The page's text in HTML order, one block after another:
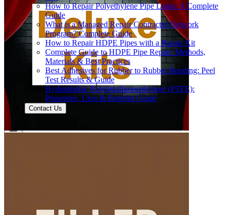
How to Repair Polyethylene Pipe Leaks: A Complete
Guide
What is a Managed Repair Contractor Network
Program? Complete Guide
How to Repair HDPE Pipes with a Repair Kit
Complete Guide to HDPE Pipe Repair: Methods,
Materials & Best Practices
Best Adhesives for Rubber to Rubber Bonding: Peel
Test Results & Guide
Hydrophobic Polytetrafluoroethylene (PTFE):
Properties, Uses & Benefits Guide
Contact Us